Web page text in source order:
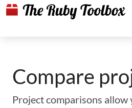
Compare
Project comparisons allow